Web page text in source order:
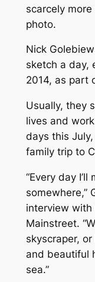
scarcely
photo.
Nick
sketch a day,
2014, as part
Usually, they
lives and
days this
family trip to
“Every day
somewhere,”
interview with
Mainstreet.
skyscraper,
and beautiful
sea.”